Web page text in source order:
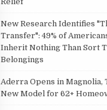
New Research Identifies
Transfer": 49% of
Inherit Nothing Than Sort
Belongings
Aderra Opens in Magnolia,
New Model for 62+